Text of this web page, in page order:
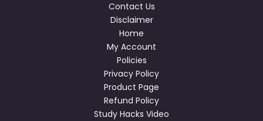
Contact Us
Disclaimer
Home
My Account
Policies
Privacy Policy
Product Page
Refund Policy
Study Hacks Video